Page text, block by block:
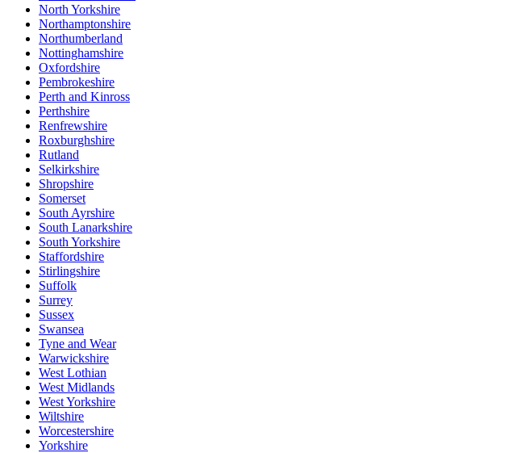
North Yorkshire
Northamptonshire
Northumberland
Nottinghamshire
Oxfordshire
Pembrokeshire
Perth and Kinross
Perthshire
Renfrewshire
Roxburghshire
Rutland
Selkirkshire
Shropshire
Somerset
South Ayrshire
South Lanarkshire
South Yorkshire
Staffordshire
Stirlingshire
Suffolk
Surrey
Sussex
Swansea
Tyne and Wear
Warwickshire
West Lothian
West Midlands
West Yorkshire
Wiltshire
Worcestershire
Yorkshire